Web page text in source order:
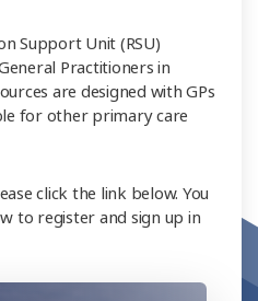
Support Unit (RSU)
Practitioners in
are designed with GPs
for other primary care
click the link below. You
to register and sign up in